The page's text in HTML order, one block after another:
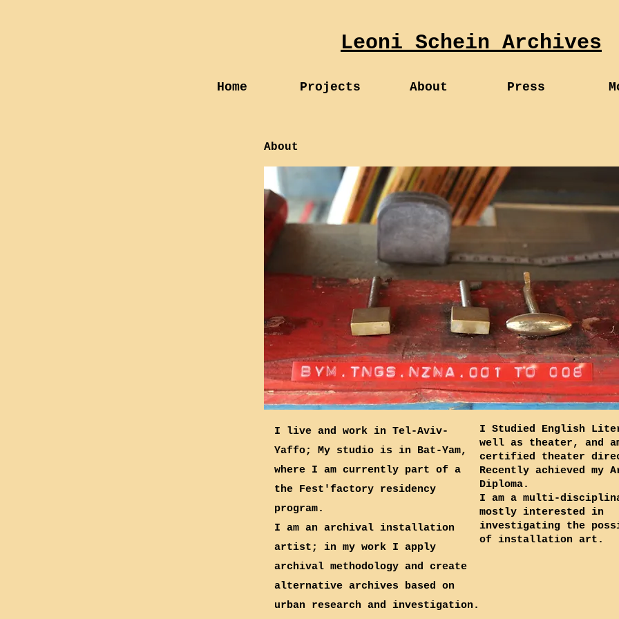
Leoni Schein Archives
Home Projects About Press
About
I live and work in Tel-Aviv-
Yaffo; My studio is in Bat-Yam,
where I am currently part of a
the Fest'factory residency
program.
I am an archival installation
artist; in my work I apply
archival methodology and create
alternative archives based on
urban research and investigation.
I Studied English
well as theater, and
certified theater
Recently achieved my
Diploma.
I am a multi-
mostly interested in
investigating the
of installation art.